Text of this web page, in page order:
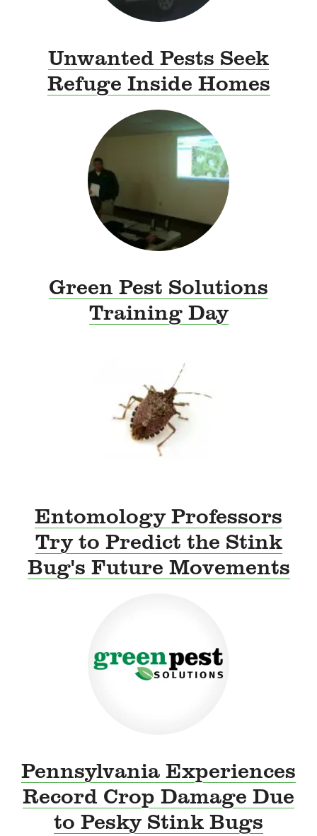
Unwanted Pests Seek
Refuge Inside Homes
Green Pest Solutions
Training Day
Entomology Professors
Try to Predict the Stink
Bug's Future Movements
Pennsylvania Experiences
Record Crop Damage Due
to Pesky Stink Bugs